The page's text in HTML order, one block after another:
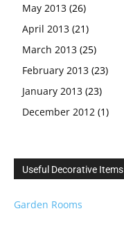
May 2013 (26)
April 2013 (21)
March 2013 (25)
February 2013 (23)
January 2013 (23)
December 2012 (1)
Useful Decorative Items
Garden Rooms